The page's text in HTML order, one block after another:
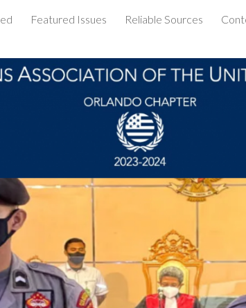
main content Skip
Featured Issues Reliable Sources